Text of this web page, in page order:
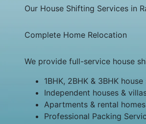
Our House Shifting Services in
Complete Home Relocation
We provide full-service house
1BHK, 2BHK & 3BHK
Independent houses &
Apartments & rental homes
Professional Packing